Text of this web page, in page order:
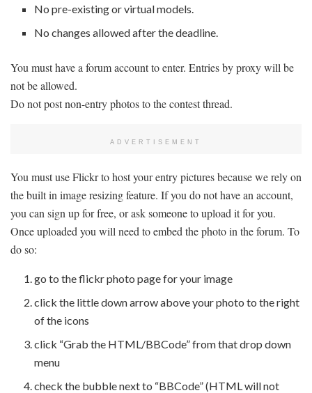
No pre-existing or virtual models.
No changes allowed after the deadline.
You must have a forum account to enter. Entries by proxy will be
not be allowed.
Do not post non-entry photos to the contest thread.
ADVERTISEMENT
You must use Flickr to host your entry pictures because we rely on
the built in image resizing feature. If you do not have an account,
you can sign up for free, or ask someone to upload it for you.
Once uploaded you will need to embed the photo in the forum. To
do so:
go to the flickr photo page for your image
click the little down arrow above your photo to the right
of the icons
click “Grab the HTML/BBCode” from that drop down
menu
check the bubble next to “BBCode” (HTML will not